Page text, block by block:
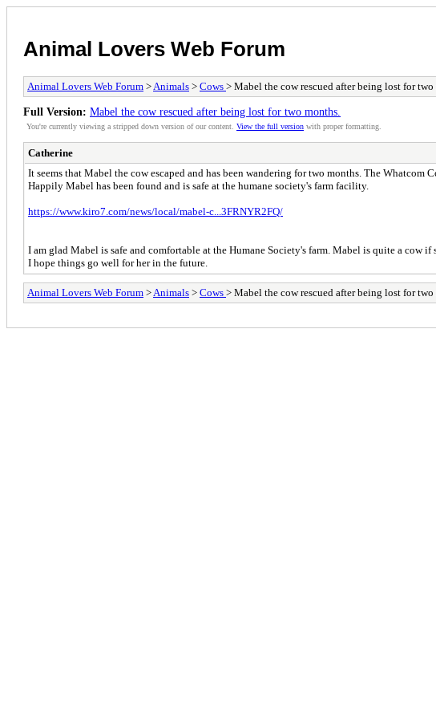
Animal Lovers Web Forum
Animal Lovers Web Forum > Animals > Cows > Mabel the cow rescued after being lost for two
Full Version: Mabel the cow rescued after being lost for two months.
You're currently viewing a stripped down version of our content. View the full version with proper formatting.
Catherine
It seems that Mabel the cow escaped and has been wandering for two months. The Whatcom
Happily Mabel has been found and is safe at the humane society's farm facility.
https://www.kiro7.com/news/local/mabel-c...3FRNYR2FQ/
I am glad Mabel is safe and comfortable at the Humane Society's farm. Mabel is quite a cow
I hope things go well for her in the future.
Animal Lovers Web Forum > Animals > Cows > Mabel the cow rescued after being lost for two